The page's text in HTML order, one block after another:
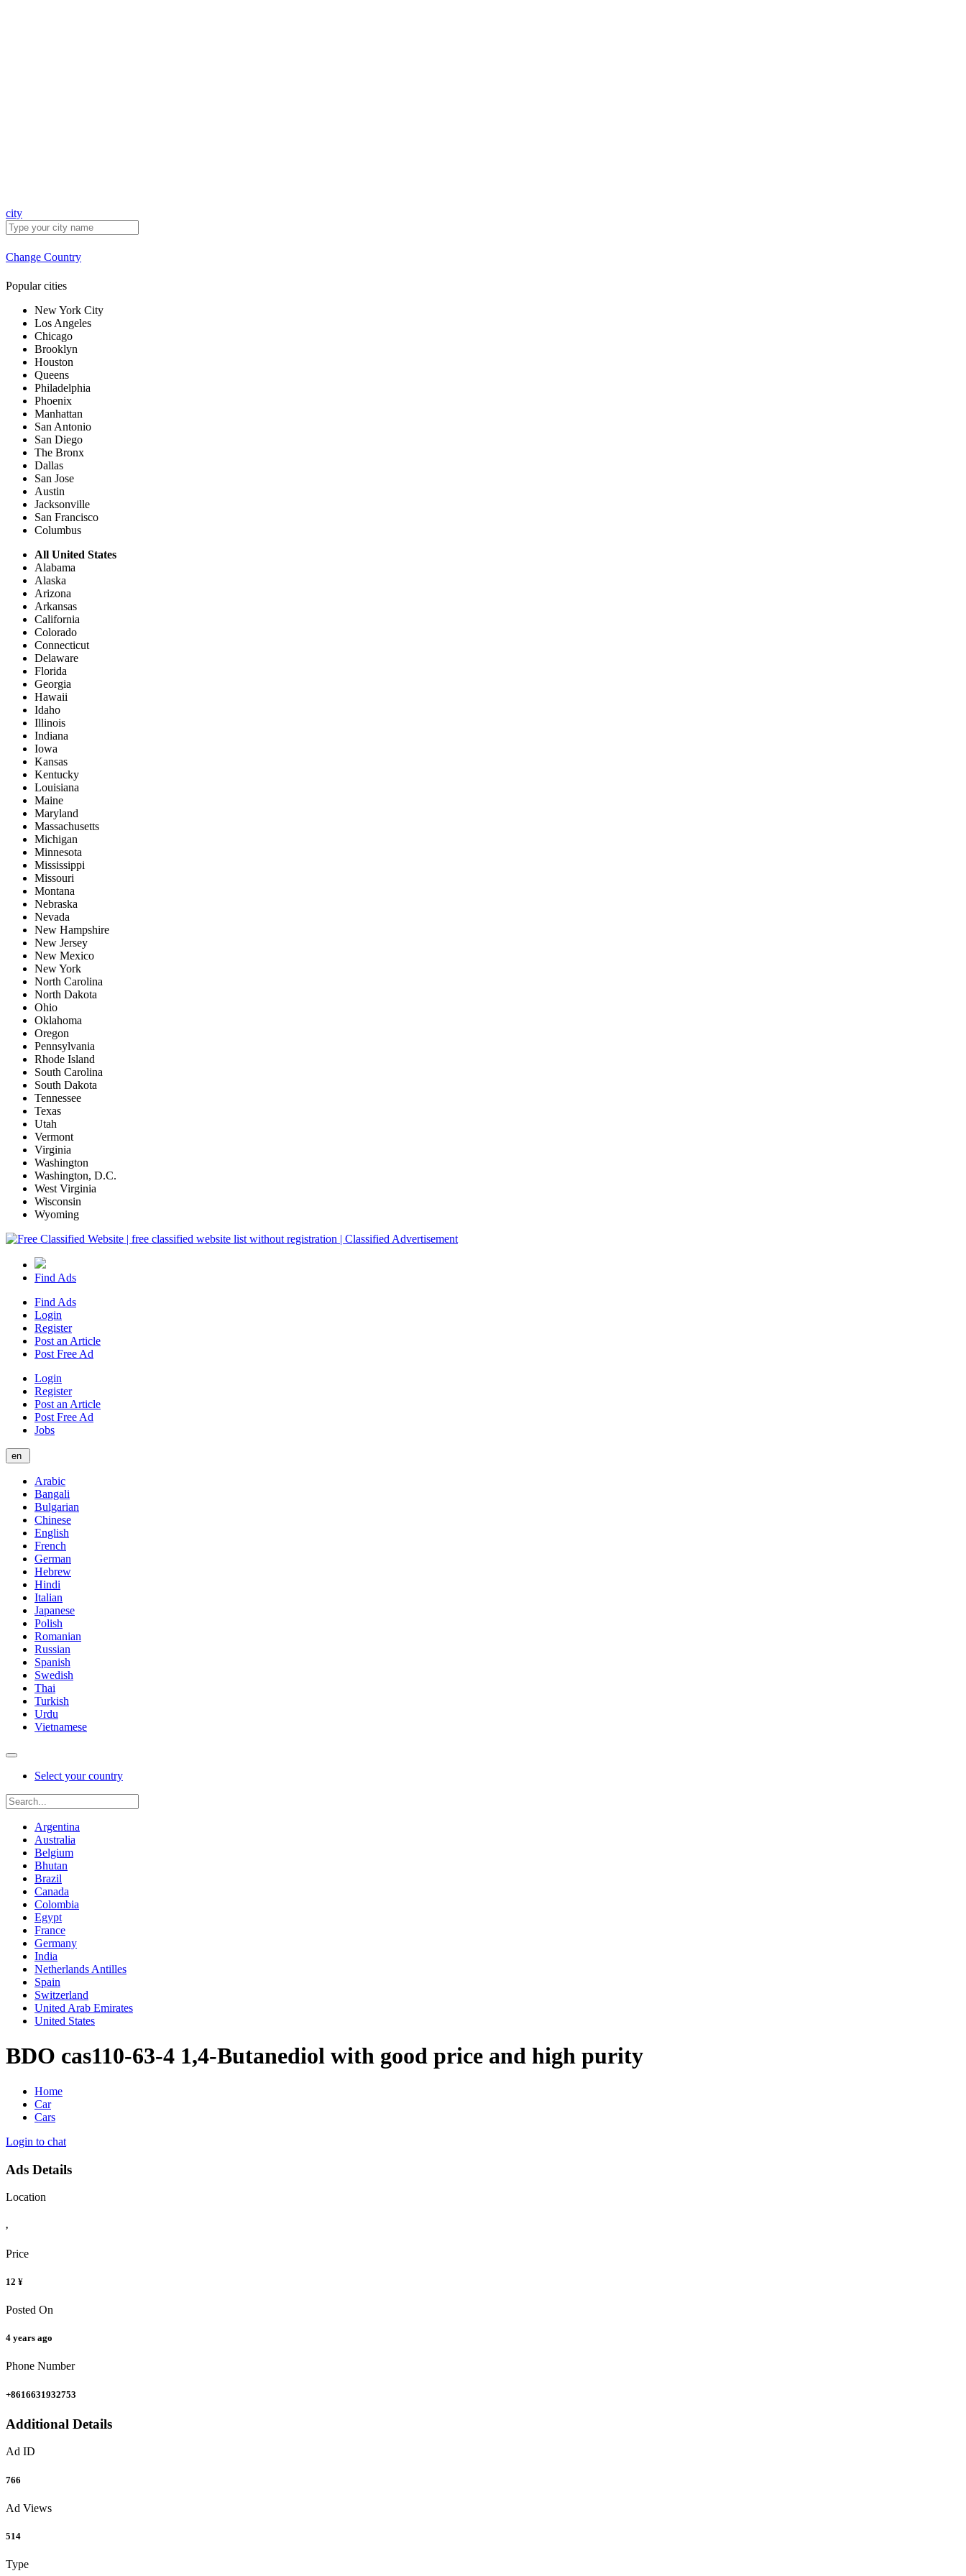
city
Change Country
Popular cities
New York City
Los Angeles
Chicago
Brooklyn
Houston
Queens
Philadelphia
Phoenix
Manhattan
San Antonio
San Diego
The Bronx
Dallas
San Jose
Austin
Jacksonville
San Francisco
Columbus
All United States
Alabama
Alaska
Arizona
Arkansas
California
Colorado
Connecticut
Delaware
Florida
Georgia
Hawaii
Idaho
Illinois
Indiana
Iowa
Kansas
Kentucky
Louisiana
Maine
Maryland
Massachusetts
Michigan
Minnesota
Mississippi
Missouri
Montana
Nebraska
Nevada
New Hampshire
New Jersey
New Mexico
New York
North Carolina
North Dakota
Ohio
Oklahoma
Oregon
Pennsylvania
Rhode Island
South Carolina
South Dakota
Tennessee
Texas
Utah
Vermont
Virginia
Washington
Washington, D.C.
West Virginia
Wisconsin
Wyoming
Find Ads
Find Ads
Login
Register
Post an Article
Post Free Ad
Login
Register
Post an Article
Post Free Ad
Jobs
en
Arabic
Bangali
Bulgarian
Chinese
English
French
German
Hebrew
Hindi
Italian
Japanese
Polish
Romanian
Russian
Spanish
Swedish
Thai
Turkish
Urdu
Vietnamese
Select your country
Argentina
Australia
Belgium
Bhutan
Brazil
Canada
Colombia
Egypt
France
Germany
India
Netherlands Antilles
Spain
Switzerland
United Arab Emirates
United States
BDO cas110-63-4 1,4-Butanediol with good price and high purity
Home
Car
Cars
Login to chat
Ads Details
Location
,
Price
12 ¥
Posted On
4 years ago
Phone Number
+8616631932753
Additional Details
Ad ID
766
Ad Views
514
Type